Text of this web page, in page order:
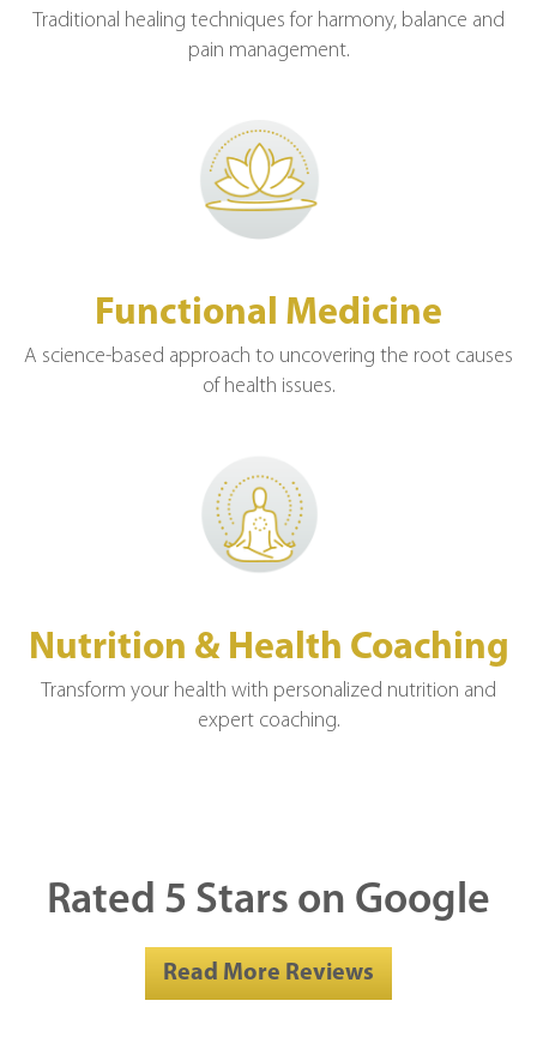
Traditional healing techniques for harmony, balance and
pain management.
Functional Medicine
A science-based approach to uncovering the root causes
of health issues.
Nutrition & Health Coaching
Transform your health with personalized nutrition and
expert coaching.
Rated 5 Stars on Google
Read More Reviews